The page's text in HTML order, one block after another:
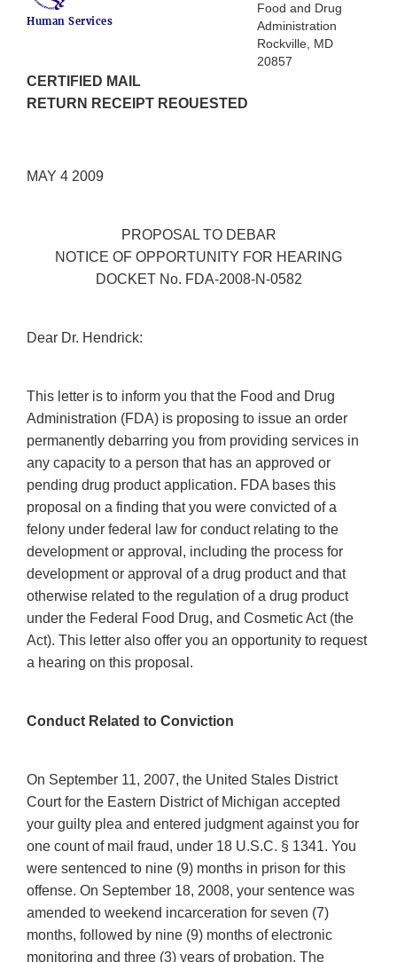
Human Services
Food and Drug
Administration
Rockville, MD
20857
CERTIFIED MAIL
RETURN RECEIPT REOUESTED
MAY 4 2009
PROPOSAL TO DEBAR
NOTICE OF OPPORTUNITY FOR HEARING
DOCKET No. FDA-2008-N-0582
Dear Dr. Hendrick:
This letter is to inform you that the Food and Drug
Administration (FDA) is proposing to issue an order
permanently debarring you from providing services in
any capacity to a person that has an approved or
pending drug product application. FDA bases this
proposal on a finding that you were convicted of a
felony under federal law for conduct relating to the
development or approval, including the process for
development or approval of a drug product and that
otherwise related to the regulation of a drug product
under the Federal Food Drug, and Cosmetic Act (the
Act). This letter also offer you an opportunity to request
a hearing on this proposal.
Conduct Related to Conviction
On September 11, 2007, the United Stales District
Court for the Eastern District of Michigan accepted
your guilty plea and entered judgment against you for
one count of mail fraud, under 18 U.S.C. § 1341. You
were sentenced to nine (9) months in prison for this
offense. On September 18, 2008, your sentence was
amended to weekend incarceration for seven (7)
months, followed by nine (9) months of electronic
monitoring and three (3) years of probation. The